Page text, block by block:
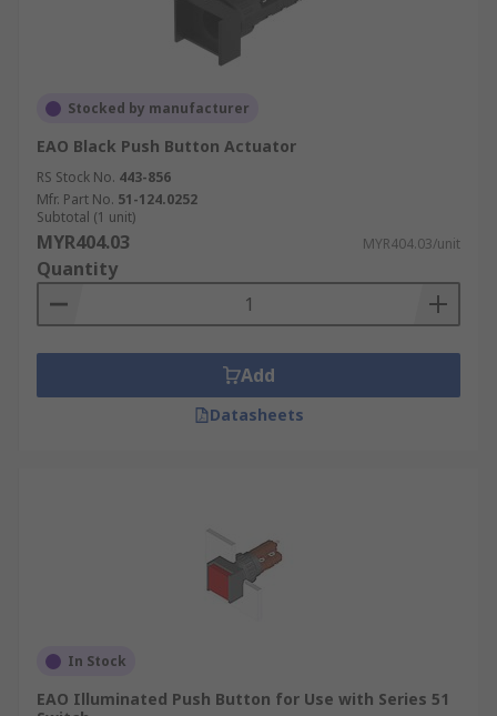
Stocked by manufacturer
EAO Black Push Button Actuator
RS Stock No. 443-856
Mfr. Part No. 51-124.0252
Subtotal (1 unit)
MYR404.03 MYR404.03/unit
Quantity
Add
Datasheets
In Stock
EAO Illuminated Push Button for Use with Series 51